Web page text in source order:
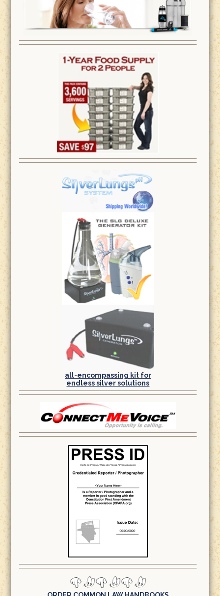
all-encompassing kit for
endless silver solutions